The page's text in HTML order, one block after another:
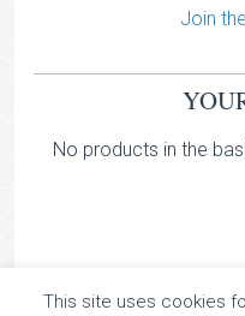
Join
No products in the
This site uses cookies